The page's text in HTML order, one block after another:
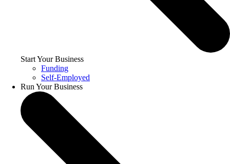
Start Your Business
Funding
Self-Employed
Run Your Business